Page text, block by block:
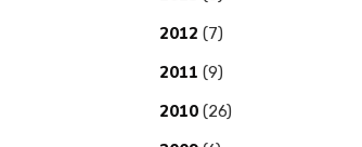
2012 (7)
2011 (9)
2010 (26)